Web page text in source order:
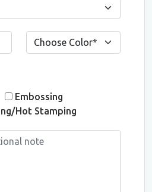
Embossing
Hot Stamping